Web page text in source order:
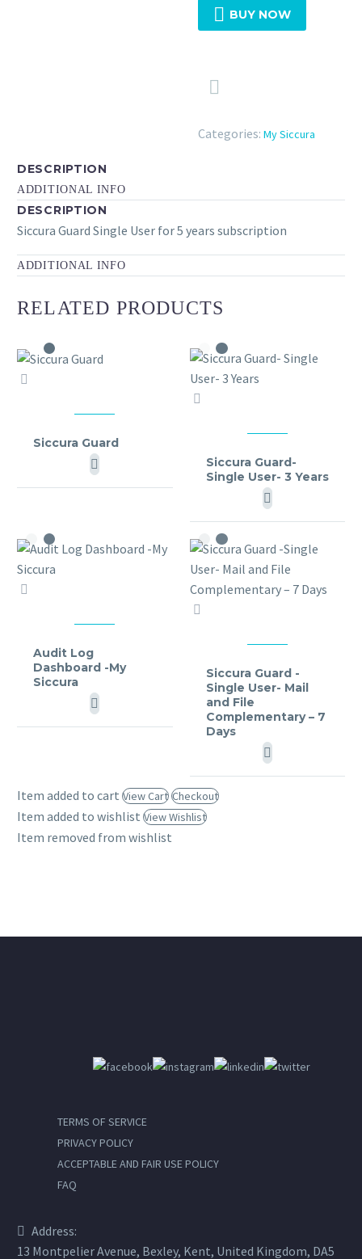
 BUY NOW

Categories: My Siccura
DESCRIPTION
ADDITIONAL INFO
DESCRIPTION
Siccura Guard Single User for 5 years subscription
ADDITIONAL INFO
RELATED PRODUCTS
Siccura
Siccura Guard
Siccura
User-Siccura Guard-
Single User- 3 Years
Audit
Siccura
Audit Log
Dashboard -My
Siccura
Siccura
Single
User-
Mail
–
7
Siccura Guard -
Single User- Mail
and File
Complementary – 7
Days
Item added to cart View Cart Checkout
Item added to wishlist View Wishlist
Item removed from wishlist
TERMS OF SERVICE
PRIVACY POLICY
ACCEPTABLE AND FAIR USE POLICY
FAQ
Address:
13 Montpelier Avenue, Bexley, Kent, United Kingdom, DA5